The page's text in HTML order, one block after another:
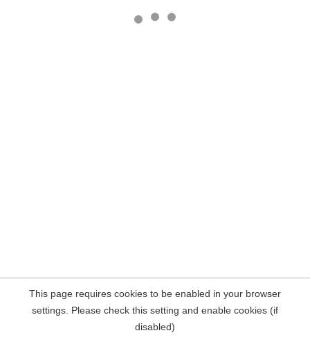
This page requires cookies to be enabled in your browser
settings. Please check this setting and enable cookies (if
disabled)